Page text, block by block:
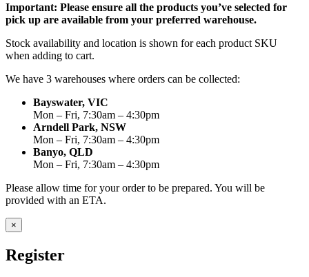
Important: Please ensure all the products you’ve selected for
pick up are available from your preferred warehouse.
Stock availability and location is shown for each product SKU
when adding to cart.
We have 3 warehouses where orders can be collected:
Bayswater, VIC
Mon – Fri, 7:30am – 4:30pm
Arndell Park, NSW
Mon – Fri, 7:30am – 4:30pm
Banyo, QLD
Mon – Fri, 7:30am – 4:30pm
Please allow time for your order to be prepared. You will be
provided with an ETA.
×
Register